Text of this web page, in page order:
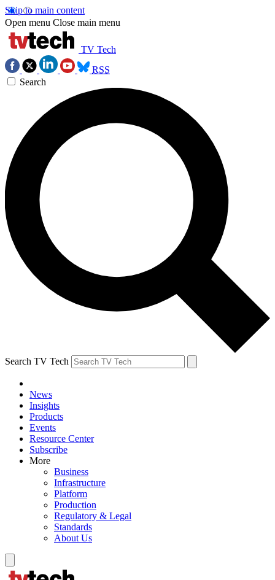
Skip to main content
Open menu Close main menu
TV Tech
RSS
Search
Search TV Tech
News
Insights
Products
Events
Resource Center
Subscribe
More
Business
Infrastructure
Platform
Production
Regulatory & Legal
Standards
About Us